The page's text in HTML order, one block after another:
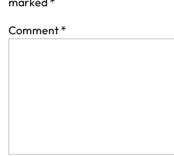
Comment *